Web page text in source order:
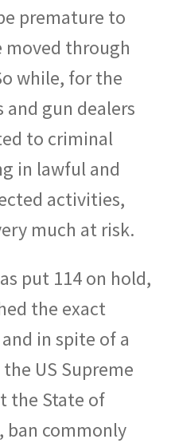
premature to
moved through
while, for the
gun dealers
to criminal
in lawful and
activities,
much at risk.
put 114 on hold,
the exact
in spite of a
US Supreme
the State of
ban commonly